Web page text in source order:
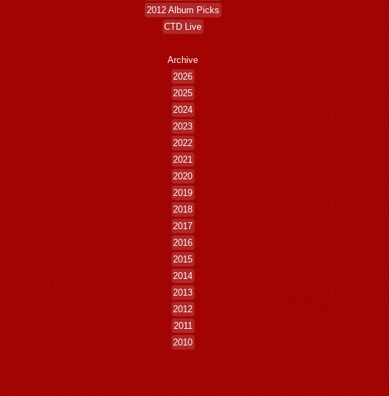
2012 Album Picks
CTD Live
Archive
2026
2025
2024
2023
2022
2021
2020
2019
2018
2017
2016
2015
2014
2013
2012
2011
2010